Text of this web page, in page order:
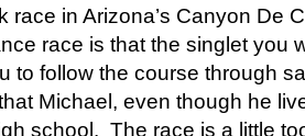
race in Arizona’s Canyon De
race is that the singlet you
to follow the course through
Michael, even though he
school. The race is a little